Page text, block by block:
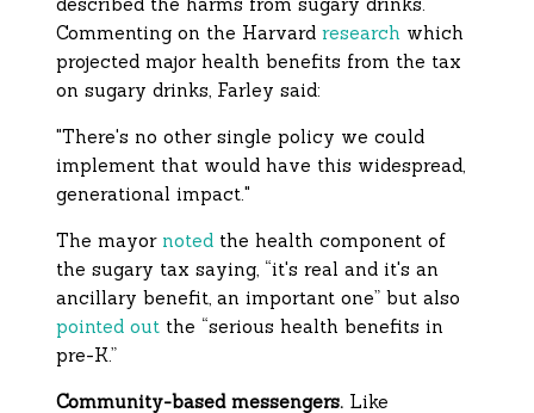
Commenting on the Harvardresearch which
projected major health benefits from the tax
on sugary drinks, Farley said:
"There's no other single policy we could
implement that would have this widespread,
generational impact."
The mayor noted the health component of
the sugary tax saying, “it's real and it's an
ancillary benefit, an important one” but also
pointed out the “serious health benefits in
pre-K.”
Community-based messengers. Like